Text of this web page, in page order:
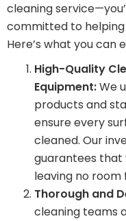
cleaning
committed to helping
Here’s what you can
High-Quality
Equipment:We
products and
ensure every
cleaned. Our
guarantees that
leaving no
Thorough and
cleaning teams